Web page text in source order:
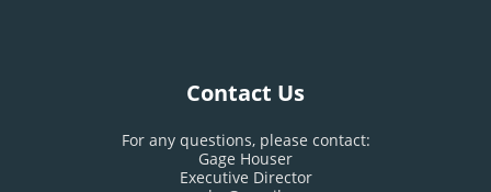
Contact Us
For any questions, please contact:
Gage Houser
Executive Director